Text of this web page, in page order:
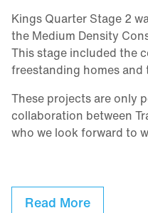
Kings Quarter Stage 2
the Medium Density
This stage included the
freestanding homes and
These projects are only
collaboration between
who we look forward to
Read More